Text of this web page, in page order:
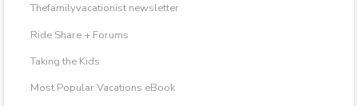
Thefamilyvacationist newsletter
Ride Share + Forums
Taking the Kids
Most Popular Vacations eBook